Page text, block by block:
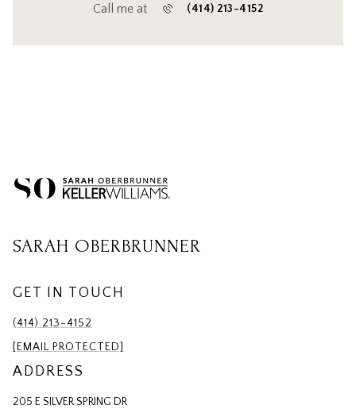
Call me at (414) 213-4152
SARAH OBERBRUNNER
GET IN TOUCH
(414) 213-4152
[EMAIL PROTECTED]
ADDRESS
205 E SILVER SPRING DR